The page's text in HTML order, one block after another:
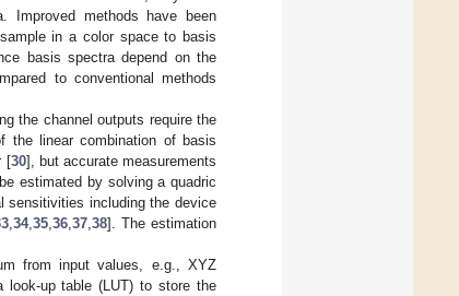
Improved methods have been
in a color space to basis
basis spectra depend on the
to conventional methods
the channel outputs require the
the linear combination of basis
[30], but accurate measurements
estimated by solving a quadric
sensitivities including the device
, 34, 35, 36, 37, 38]. The estimation
from input values, e.g., XYZ
up table (LUT) to store the